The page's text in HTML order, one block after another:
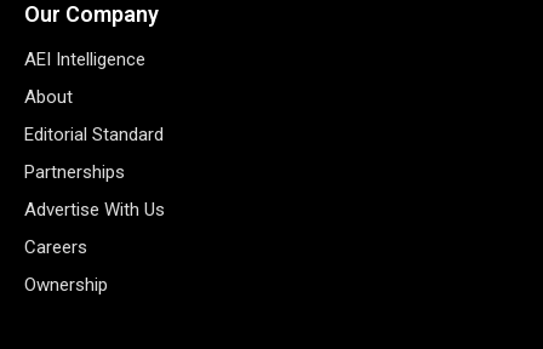
Our Company
AEI Intelligence
About
Editorial Standard
Partnerships
Advertise With Us
Careers
Ownership